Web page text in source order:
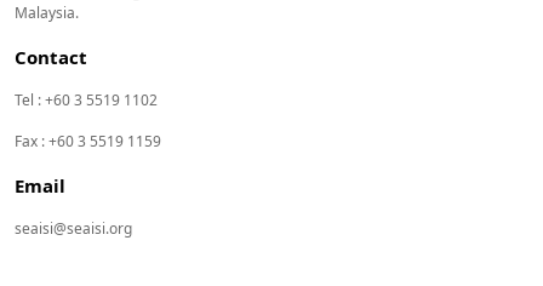
Malaysia.
Contact
Tel : +60 3 5519 1102
Fax : +60 3 5519 1159
Email
seaisi@seaisi.org